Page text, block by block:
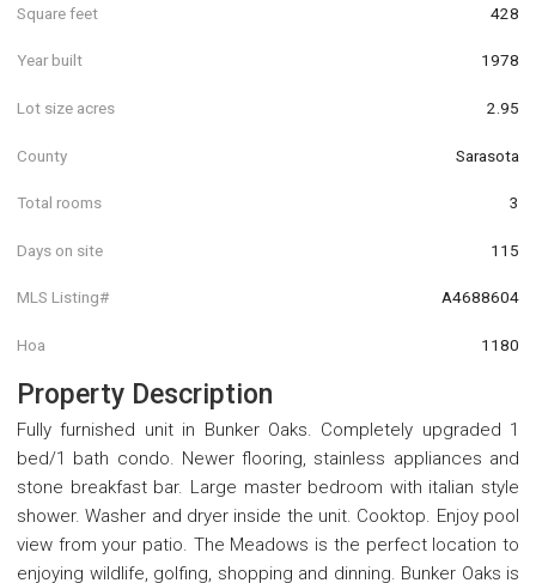
Square feet 428
Year built 1978
Lot size acres 2.95
County Sarasota
Total rooms 3
Days on site 115
MLS Listing# A4688604
Hoa 1180
Property Description
Fully furnished unit in Bunker Oaks. Completely upgraded 1
bed/1 bath condo. Newer flooring, stainless appliances and
stone breakfast bar. Large master bedroom with italian style
shower. Washer and dryer inside the unit. Cooktop. Enjoy pool
view from your patio. The Meadows is the perfect location to
enjoying wildlife, golfing, shopping and dinning. Bunker Oaks is